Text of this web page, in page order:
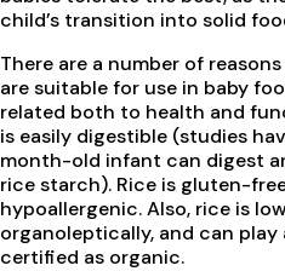
child’s transition into solid
There are a number of
are suitable for use in baby
related both to health and
is easily digestible (studies
month-old infant can digest
rice starch). Rice is gluten-
hypoallergenic. Also, rice is
organoleptically, and can play
certified as organic.